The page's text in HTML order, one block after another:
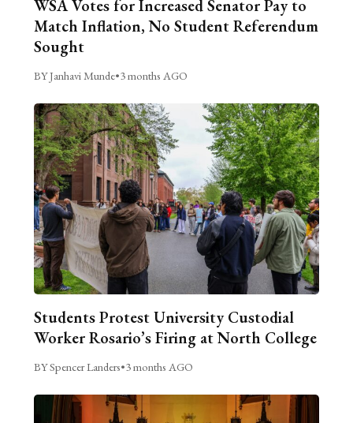
WSA Votes for Increased Senator Pay to
Match Inflation, No Student Referendum
Sought
BY Janhavi Munde•3 months AGO
Students Protest University Custodial
Worker Rosario’s Firing at North College
BY Spencer Landers•3 months AGO